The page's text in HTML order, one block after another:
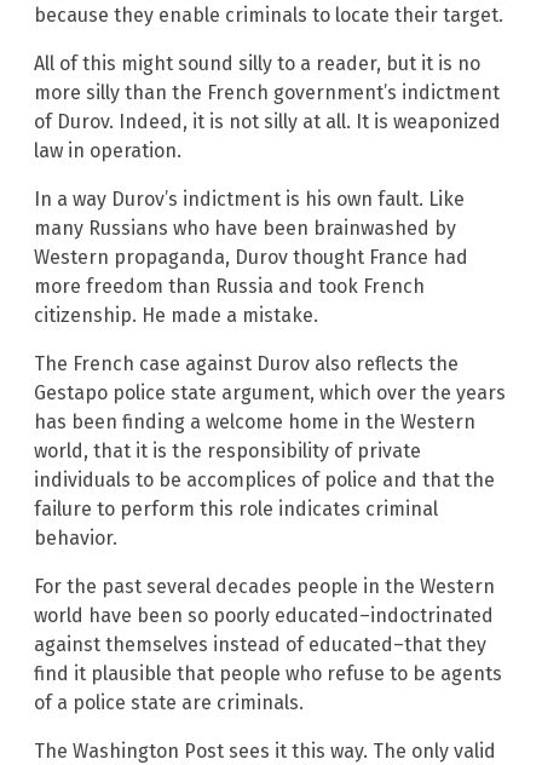
because they enable criminals to locate their target.
All of this might sound silly to a reader, but it is no
more silly than the French government’s indictment
of Durov. Indeed, it is not silly at all. It is weaponized
law in operation.
In a way Durov’s indictment is his own fault. Like
many Russians who have been brainwashed by
Western propaganda, Durov thought France had
more freedom than Russia and took French
citizenship. He made a mistake.
The French case against Durov also reflects the
Gestapo police state argument, which over the years
has been finding a welcome home in the Western
world, that it is the responsibility of private
individuals to be accomplices of police and that the
failure to perform this role indicates criminal
behavior.
For the past several decades people in the Western
world have been so poorly educated–indoctrinated
against themselves instead of educated–that they
find it plausible that people who refuse to be agents
of a police state are criminals.
The Washington Post sees it this way. The only valid